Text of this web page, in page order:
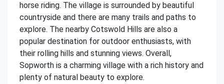
horse riding. The village is surrounded by beautiful
countryside and there are many trails and paths to
explore. The nearby Cotswold Hills are also a
popular destination for outdoor enthusiasts, with
their rolling hills and stunning views. Overall,
Sopworth is a charming village with a rich history and
plenty of natural beauty to explore.